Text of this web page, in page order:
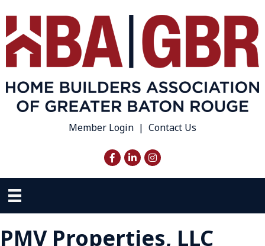
Member Login | Contact Us
Facebook
LinkedInInstagram
PMV Properties, LLC